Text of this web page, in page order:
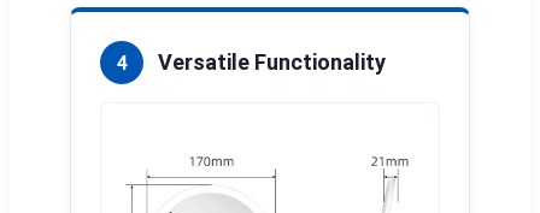
4 Versatile Functionality